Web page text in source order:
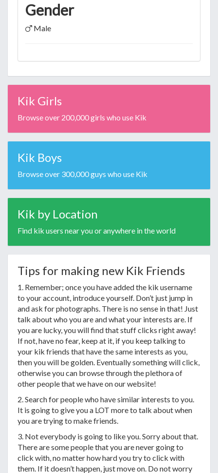
Gender
Male
Kik Girls
Browse over 200,000 girls who use Kik
Kik Boys
Browse over 300,000 guys who use Kik
Kik by Location
Find kik users near you or anywhere in the world
Tips for making new Kik Friends
1. Remember; once you have added the kik username
to your account, introduce yourself. Don’t just jump in
and ask for photographs. There is no sense in that! Just
talk about who you are and what your interests are. If
you are lucky, you will find that stuff clicks right away!
If not, have no fear, keep at it, if you keep talking to
your kik friends that have the same interests as you,
then you will be golden. Eventually something will click,
otherwise you can browse through the plethora of
other people that we have on our website!
2. Search for people who have similar interests to you.
It is going to give you a LOT more to talk about when
you are trying to make friends.
3. Not everybody is going to like you. Sorry about that.
There are some people that you are never going to
click with, no matter how hard you try to click with
them. If it doesn’t happen, just move on. Do not worry